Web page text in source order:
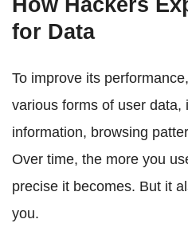
for Data
To improve its
various forms of user
information, browsing
Over time, the more you
precise it becomes. But it
you.